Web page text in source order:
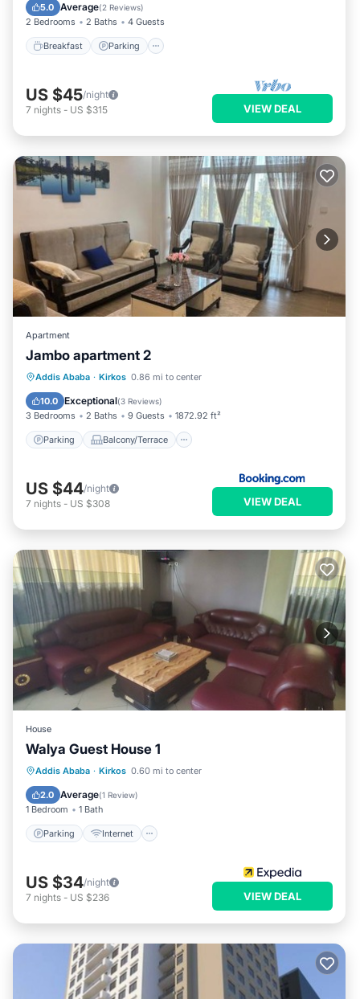
5.0 Average(2 Reviews)
2 Bedrooms 2 Baths 4 Guests
Breakfast Parking
Kitchen
US $45/night
7 nights - US $315 VIEW DEAL
Apartment
Jambo apartment 2
Addis Ababa · Kirkos 0.86 mi to center
10.0 Exceptional(3 Reviews)
3 Bedrooms 2 Baths 9 Guests 1872.92 ft²
Parking Balcony/Terrace
Parking Balcony/Terrace
Child Friendly
US $44/night
7 nights - US $308 VIEW DEAL
House
Walya Guest House 1
Addis Ababa · Kirkos 0.60 mi to center
2.0 Average(1 Review)
1 Bedroom 1 Bath
Parking Internet
Parking Internet
Laundry
US $34/night
7 nights - US $236 VIEW DEAL